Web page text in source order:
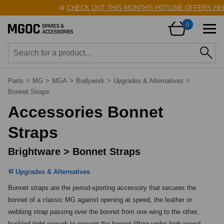
⚙️CHECK OUT THIS MONTH'S HOTLINE OFFERS
0
Parts > MG > MGA > Bodywork > Upgrades & Alternatives >
Bonnet Straps
Accessories Bonnet
Straps
Brightware > Bonnet Straps
Upgrades & Alternatives
Bonnet straps are the period-sporting accessory that secures the
bonnet of a classic MG against opening at speed, the leather or
webbing strap passing over the bonnet from one wing to the other,